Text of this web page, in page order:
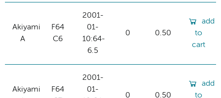
Akiyami
A
F64
C6
2001-
01-
10:64-
6.5
0 0.50
add
to
cart
Akiyami
F64
2001-
01-
0 0.50
add
to